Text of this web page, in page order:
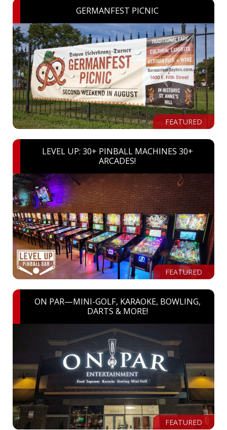
GERMANFEST PICNIC
FEATURED
LEVEL UP: 30+ PINBALL MACHINES 30+
ARCADES!
FEATURED
ON PAR—MINI-GOLF, KARAOKE, BOWLING,
DARTS & MORE!
FEATURED